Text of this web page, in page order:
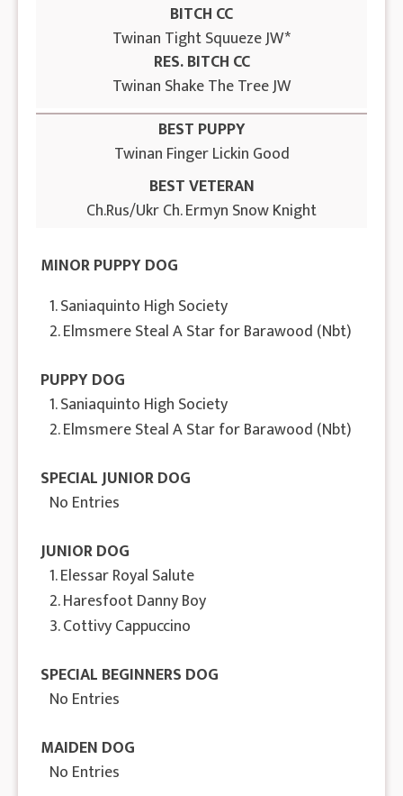
BITCH CC
Twinan Tight Squueze JW*
RES. BITCH CC
Twinan Shake The Tree JW
BEST PUPPY
Twinan Finger Lickin Good
BEST VETERAN
Ch.Rus/Ukr Ch. Ermyn Snow Knight
MINOR PUPPY DOG
1. Saniaquinto High Society
2. Elmsmere Steal A Star for Barawood (Nbt)
PUPPY DOG
1. Saniaquinto High Society
2. Elmsmere Steal A Star for Barawood (Nbt)
SPECIAL JUNIOR DOG
No Entries
JUNIOR DOG
1. Elessar Royal Salute
2. Haresfoot Danny Boy
3. Cottivy Cappuccino
SPECIAL BEGINNERS DOG
No Entries
MAIDEN DOG
No Entries